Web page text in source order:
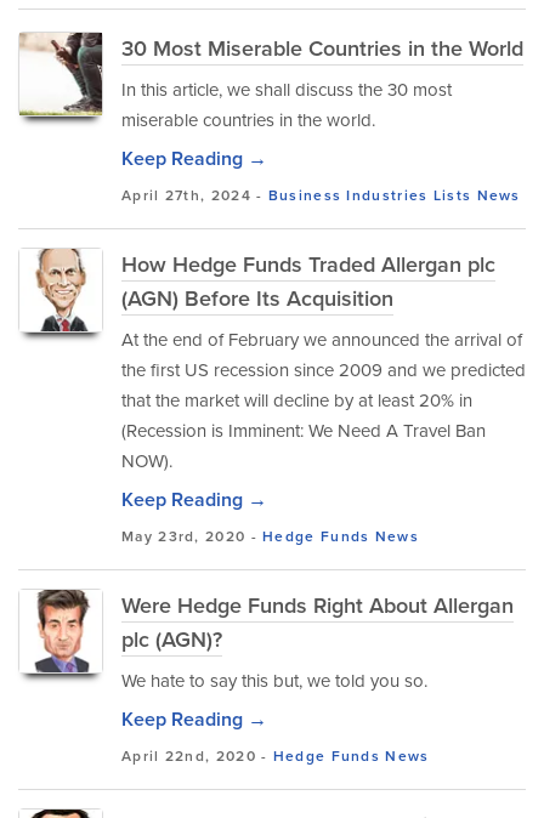
30 Most Miserable Countries in the World
In this article, we shall discuss the 30 most
miserable countries in the world.
Keep Reading →
April 27th, 2024 - Business Industries Lists News
How Hedge Funds Traded Allergan plc
(AGN) Before Its Acquisition
At the end of February we announced the arrival of
the first US recession since 2009 and we predicted
that the market will decline by at least 20% in
(Recession is Imminent: We Need A Travel Ban
NOW).
Keep Reading →
May 23rd, 2020 -Hedge Funds News
Were Hedge Funds Right About Allergan
plc (AGN)?
We hate to say this but, we told you so.
Keep Reading →
April 22nd, 2020 - Hedge Funds News